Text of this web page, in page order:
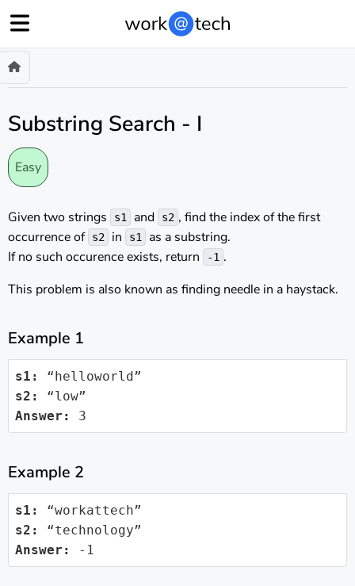
Substring Search - I
Easy
Given two strings s1 and s2 , find the index of the first
occurrence of s2 in s1
as a substring.
If no such occurence exists, return
-1 .
This problem is also known as finding needle in a haystack.
Example 1
s1:
s2:
Answer:
3
Example 2
s1:
s2:
Answer:
-1